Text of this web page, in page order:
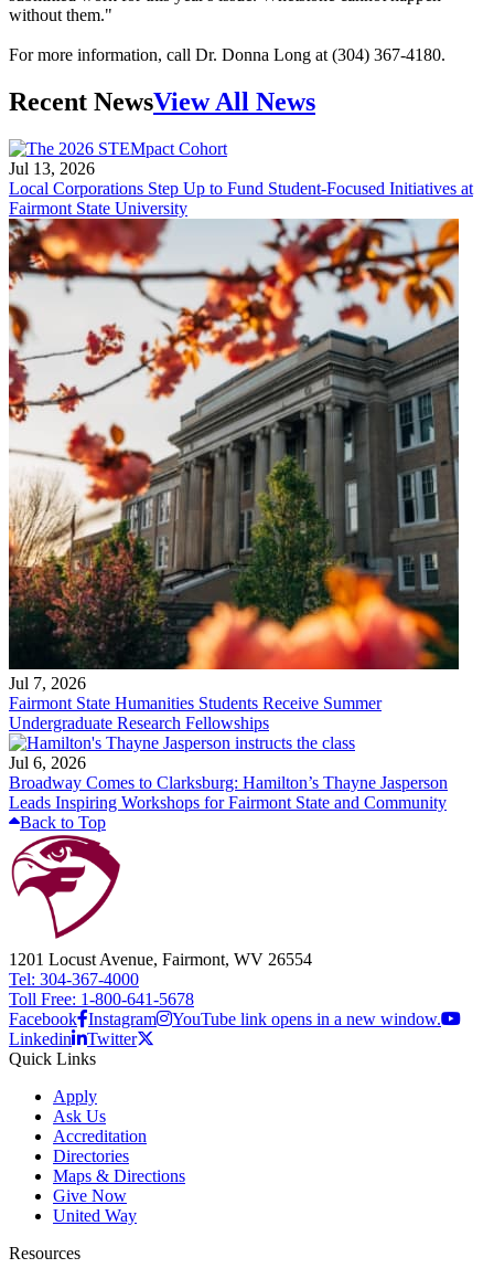
without them."
For more information, call Dr. Donna Long at (304) 367-4180.
Recent NewsView All News
Jul 13, 2026
Local Corporations Step Up to Fund Student-Focused Initiatives at
Fairmont State University
Jul 7, 2026
Fairmont State Humanities Students Receive Summer
Undergraduate Research Fellowships
Jul 6, 2026
Broadway Comes to Clarksburg: Hamilton’s Thayne Jasperson
Leads Inspiring Workshops for Fairmont State and Community
Back to Top
1201 Locust Avenue, Fairmont, WV 26554
Tel: 304-367-4000
Toll Free: 1-800-641-5678
Facebook Instagram
YouTube link opens in a new window.
Linkedin
Twitter
Quick Links
Apply
Ask Us
Accreditation
Directories
Maps & Directions
Give Now
United Way
Resources